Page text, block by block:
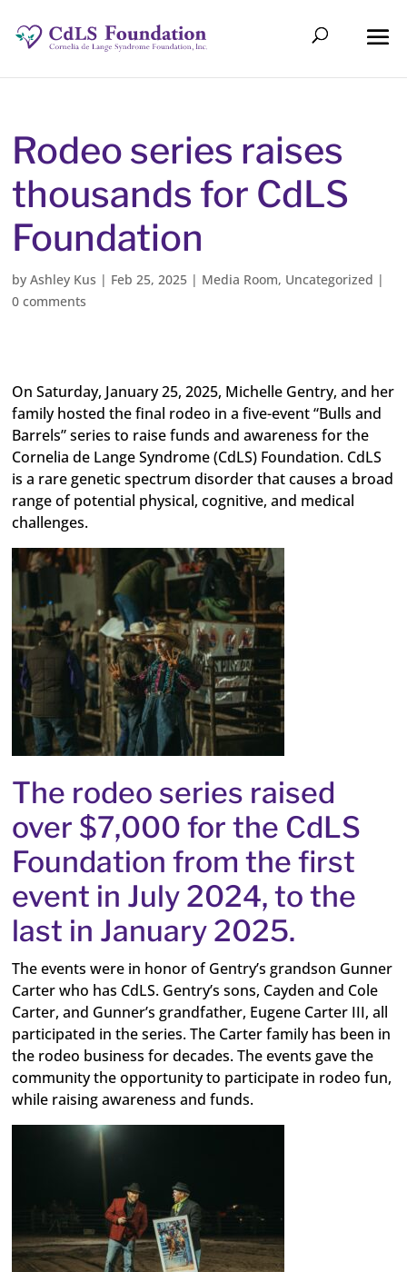
Rodeo series raises
thousands for CdLS
Foundation
byAshley Kus | Feb 25, 2025 | Media Room, Uncategorized |
0 comments
On Saturday, January 25, 2025, Michelle Gentry, and her
family hosted the final rodeo in a five-event “Bulls and
Barrels” series to raise funds and awareness for the
Cornelia de Lange Syndrome (CdLS) Foundation. CdLS
is a rare genetic spectrum disorder that causes a broad
range of potential physical, cognitive, and medical
challenges.
The rodeo series raised
over $7,000 for the CdLS
Foundation from the first
event in July 2024, to the
last in January 2025.
The events were in honor of Gentry’s grandson Gunner
Carter who has CdLS. Gentry’s sons, Cayden and Cole
Carter, and Gunner’s grandfather, Eugene Carter III, all
participated in the series.The Carter family has been in
the rodeo business for decades. The events gave the
community the opportunity to participate in rodeo fun,
while raising awareness and funds.